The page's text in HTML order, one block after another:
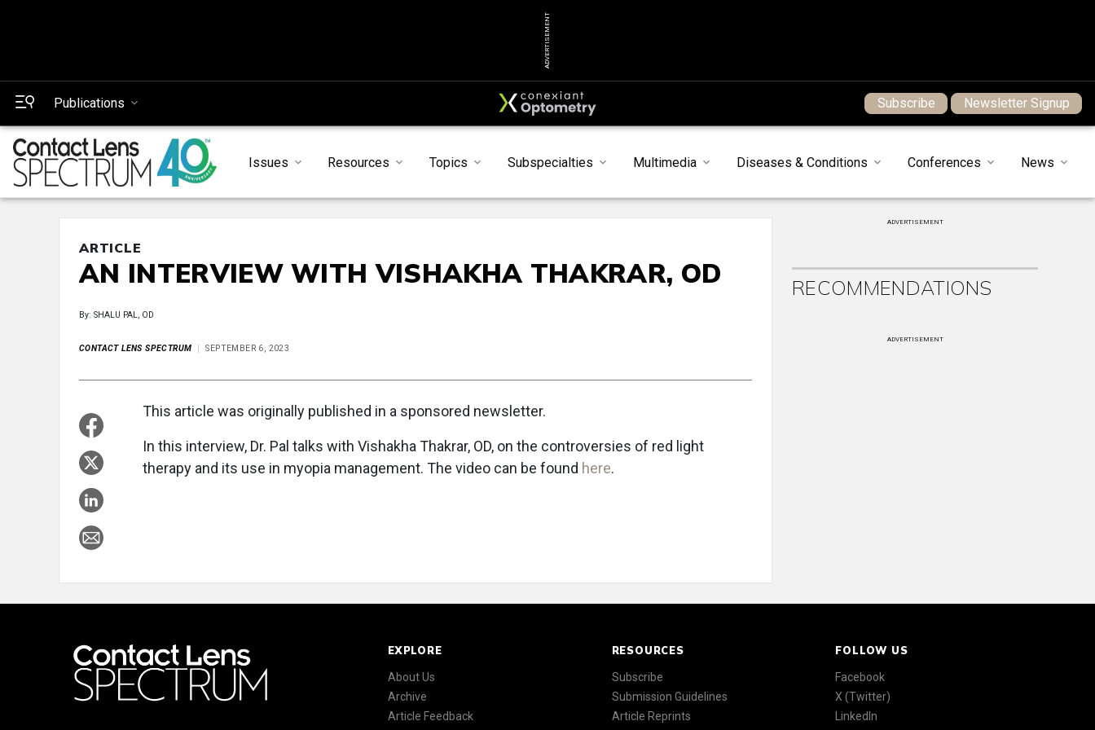
ADVERTISEMENT
Publications Subscribe Newsletter Signup
Issues Resources Topics Subspecialties Multimedia Diseases & Conditions Conferences News
ARTICLE
AN INTERVIEW WITH VISHAKHA THAKRAR, OD
By: SHALU PAL, OD
CONTACT LENS SPECTRUM SEPTEMBER 6, 2023
This article was originally published in a sponsored newsletter.
In this interview, Dr. Pal talks with Vishakha Thakrar, OD, on the controversies of red light
therapy and its use in myopia management. The video can be found here.
ADVERTISEMENT
RECOMMENDATIONS
ADVERTISEMENT
EXPLORE
About Us
Archive
Article Feedback
RESOURCES
Subscribe
Submission Guidelines
Article Reprints
FOLLOW US
Facebook
X (Twitter)
LinkedIn